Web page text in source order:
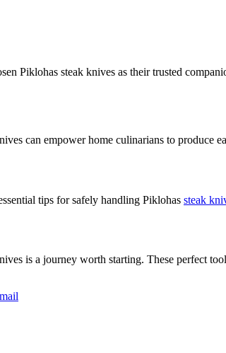
Piklohas steak knives as their trusted
can empower home culinarians to produce
tips for safely handling Piklohas steak
is a journey worth starting. These perfect